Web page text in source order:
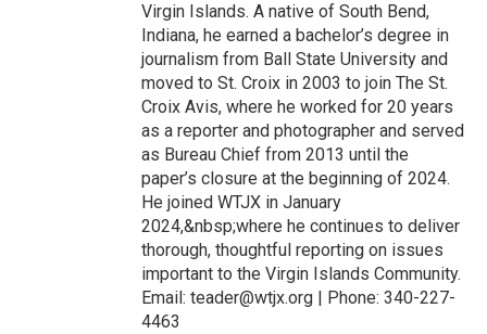
Virgin Islands. A native of South Bend,
Indiana, he earned a bachelor’s degree in
journalism from Ball State University and
moved to St. Croix in 2003 to join The St.
Croix Avis, where he worked for 20 years
as a reporter and photographer and served
as Bureau Chief from 2013 until the
paper’s closure at the beginning of 2024.
He joined WTJX in January
2024,&nbsp;where he continues to deliver
thorough, thoughtful reporting on issues
important to the Virgin Islands Community.
Email: teader@wtjx.org | Phone: 340-227-
4463